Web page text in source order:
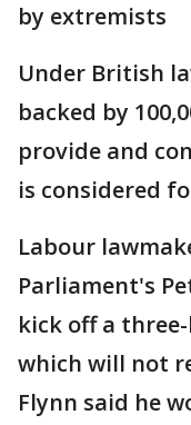
by extremists
Under British
backed by
provide and
is considered
Labour
Parliament's
kick off a
which will not
Flynn said he